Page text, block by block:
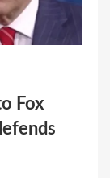
Fox